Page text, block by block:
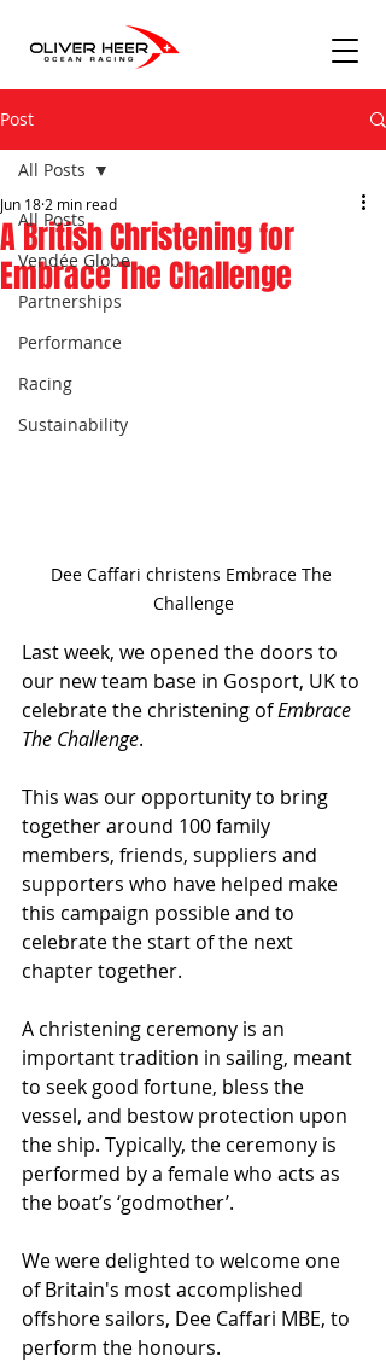
Post
All Posts
Vendée Globe
Partnerships
Performance
Racing
Sustainability
All Posts
A British Christening for
Embrace The Challenge
Jun 18 2 min read
Dee Caffari christens Embrace The
Challenge
Last week, we opened the doors to
our new team base in Gosport, UK to
celebrate the christening of Embrace
The Challenge.
This was our opportunity to bring
together around 100 family
members, friends, suppliers and
supporters who have helped make
this campaign possible and to
celebrate the start of the next
chapter together.
A christening ceremony is an
important tradition in sailing, meant
to seek good fortune, bless the
vessel, and bestow protection upon
the ship. Typically, the ceremony is
performed by a female who acts as
the boat’s ‘godmother’.
We were delighted to welcome one
of Britain's most accomplished
offshore sailors, Dee Caffari MBE, to
perform the honours.